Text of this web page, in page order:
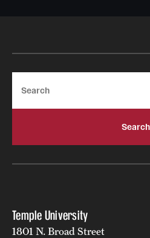
Temple University
1801 N. Broad Street